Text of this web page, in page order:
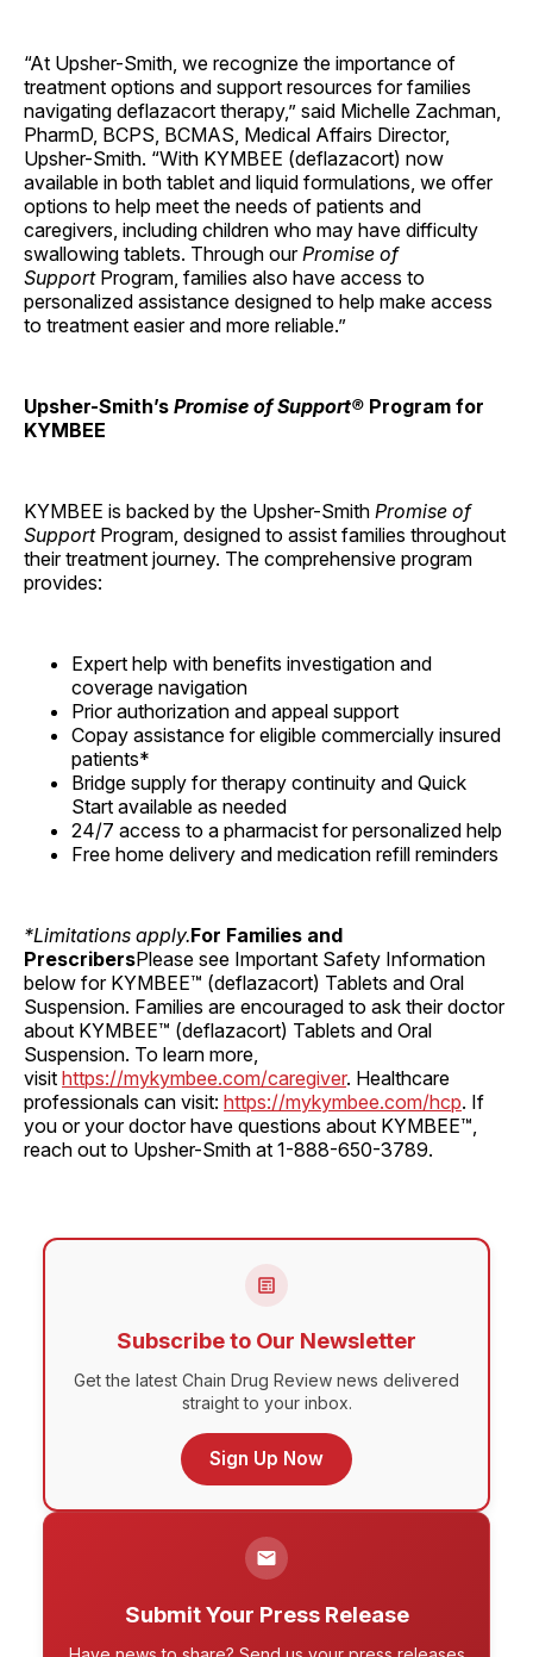
“At Upsher-Smith, we recognize the importance of
treatment options and support resources for families
navigating deflazacort therapy,” said Michelle Zachman,
PharmD, BCPS, BCMAS, Medical Affairs Director,
Upsher-Smith. “With KYMBEE (deflazacort) now
available in both tablet and liquid formulations, we offer
options to help meet the needs of patients and
caregivers, including children who may have difficulty
swallowing tablets. Through ourPromise of
SupportProgram, families also have access to
personalized assistance designed to help make access
to treatment easier and more reliable.”
Upsher-Smith’s Promise of Support® Program for
KYMBEE
KYMBEE is backed by the Upsher-Smith Promise of
SupportProgram, designed to assist families throughout
their treatment journey. The comprehensive program
provides:
Expert help with benefits investigation and
coverage navigation
Prior authorization and appeal support
Copay assistance for eligible commercially insured
patients*
Bridge supply for therapy continuity and Quick
Start available as needed
24/7 access to a pharmacist for personalized help
Free home delivery and medication refill reminders
*Limitations apply.For Families and
PrescribersPlease see Important Safety Information
below for KYMBEE™ (deflazacort) Tablets and Oral
Suspension. Families are encouraged to ask their doctor
about KYMBEE™ (deflazacort) Tablets and Oral
Suspension. To learn more,
visit https://mykymbee.com/caregiver. Healthcare
professionals can visit: https://mykymbee.com/hcp. If
you or your doctor have questions about KYMBEE™,
reach out to Upsher-Smith at 1-888-650-3789.
Subscribe to Our Newsletter
Get the latest Chain Drug Review news delivered
straight to your inbox.
Sign Up Now
Submit Your Press Release